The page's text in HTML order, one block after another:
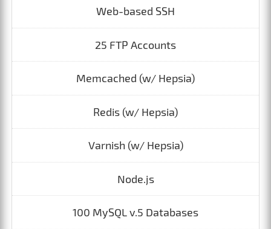
Web-based SSH
25 FTP Accounts
Memcached (w/ Hepsia)
Redis (w/ Hepsia)
Varnish (w/ Hepsia)
Node.js
100 MySQL v.5 Databases